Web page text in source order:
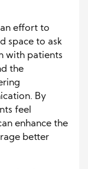
effort to
space to ask
with patients
the
By
feel
enhance the
better